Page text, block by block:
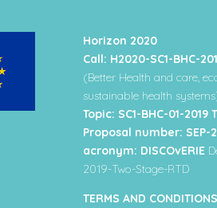
Horizon 2020
Call: H2020-SC1-BHC-
(Better Health and care,
sustainable health
Topic: SC1-BHC-01-
Proposal number: SEP-
acronym: DISCOvERIE
2019-Two-Stage-RTD
TERMS AND CONDITIONS